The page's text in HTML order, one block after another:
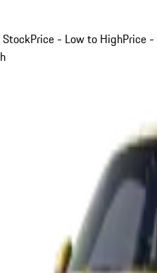
StockPrice - Low to HighPrice -